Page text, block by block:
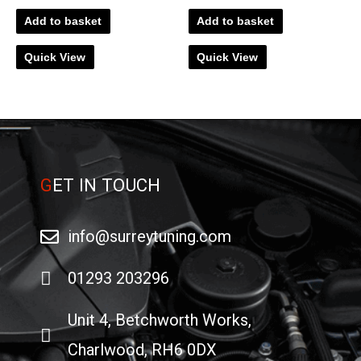
Add to basket
Quick View
Add to basket
Quick View
GET IN TOUCH
info@surreytuning.com
01293 203296
Unit 4, Betchworth Works,
Charlwood, RH6 0DX